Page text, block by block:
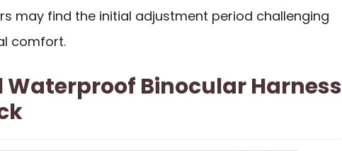
may find the initial adjustment period challenging
comfort.
Waterproof Binocular Harness